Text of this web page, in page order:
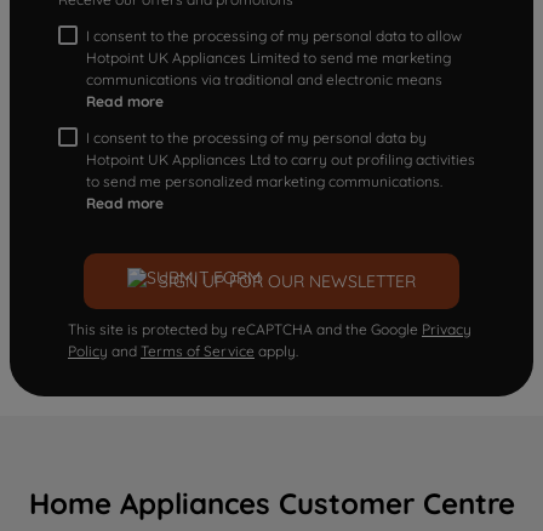
I consent to the processing of my personal data to allow
Hotpoint UK Appliances Limited to send me marketing
communications via traditional and electronic means
Read more
I consent to the processing of my personal data by
Hotpoint UK Appliances Ltd to carry out profiling activities
to send me personalized marketing communications.
Read more
SIGN UP FOR OUR NEWSLETTER
This site is protected by reCAPTCHA and the Google Privacy
Policy and Terms of Service apply.
Home Appliances Customer Centre